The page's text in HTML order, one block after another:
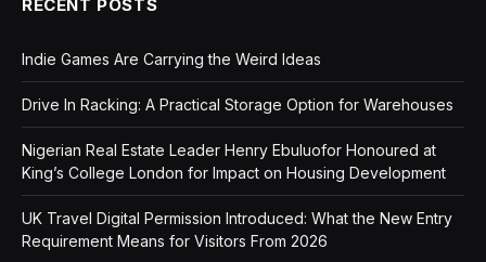
RECENT POSTS
Indie Games Are Carrying the Weird Ideas
Drive In Racking: A Practical Storage Option for Warehouses
Nigerian Real Estate Leader Henry Ebuluofor Honoured at
King’s College London for Impact on Housing Development
UK Travel Digital Permission Introduced: What the New Entry
Requirement Means for Visitors From 2026